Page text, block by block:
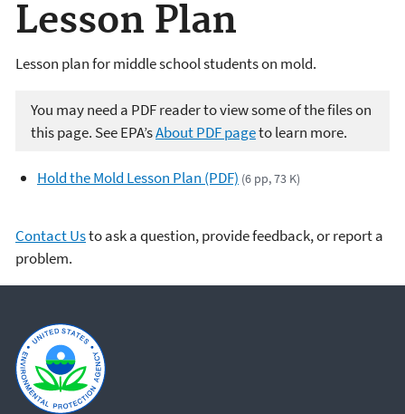
Lesson Plan
Lesson plan for middle school students on mold.
You may need a PDF reader to view some of the files on
this page. See EPA’sAbout PDF pageto learn more.
Hold the Mold Lesson Plan (PDF) (6 pp, 73 K)
Contact Usto ask a question, provide feedback, or report a
problem.